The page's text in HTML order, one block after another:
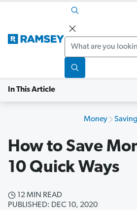
Search
In This Article
Money Saving
How to Save
10 Quick Ways
12 MIN READ
PUBLISHED: DEC 10, 2020